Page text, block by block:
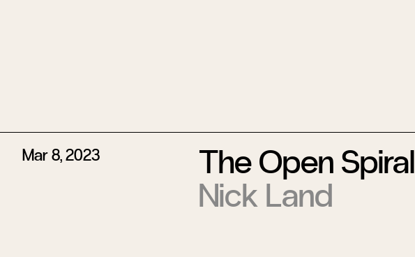
Mar 8, 2023
The Open Spiral
Nick Land